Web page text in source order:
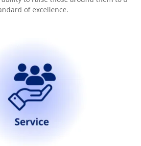
of excellence.